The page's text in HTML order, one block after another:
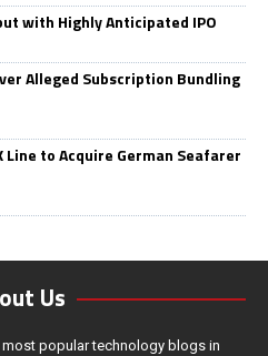
with Highly Anticipated IPO
Alleged Subscription Bundling
Line to Acquire German Seafarer
Us
popular technology blogs in